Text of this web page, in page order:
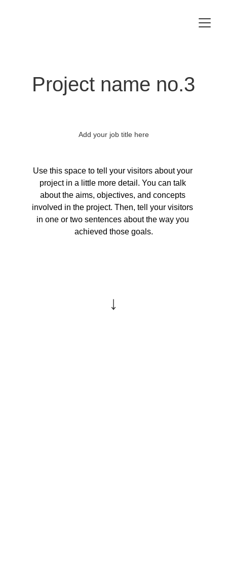
Project name no.3
Add your job title here
Use this space to tell your visitors about your
project in a little more detail. You can talk
about the aims, objectives, and concepts
involved in the project. Then, tell your visitors
in one or two sentences about the way you
achieved those goals.
↓